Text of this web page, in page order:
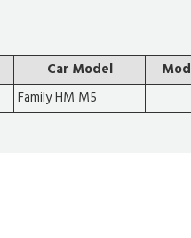
Car Model
Family HM M5